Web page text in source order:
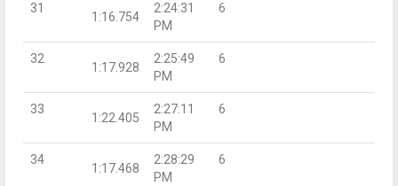
31
1:16.754
2:24:31
PM
6
32
1:17.928
2:25:49
PM
6
33
1:22.405
2:27:11
PM
6
34
1:17.468
2:28:29
PM
6